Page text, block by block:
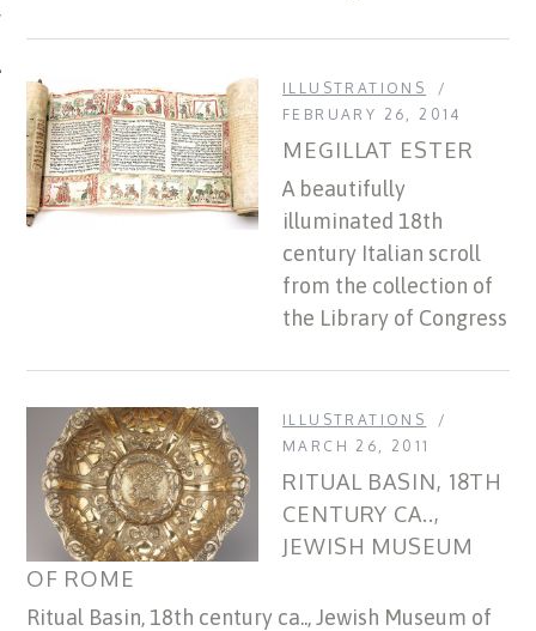
ILLUSTRATIONS
FEBRUARY 26, 2014
MEGILLAT ESTER
A beautifully
illuminated 18th
century Italian scroll
from the collection of
the Library of Congress
ILLUSTRATIONS
MARCH 26, 2011
RITUAL BASIN, 18TH
CENTURY CA..,
JEWISH MUSEUM
OF ROME
Ritual Basin, 18th century ca.., Jewish Museum of